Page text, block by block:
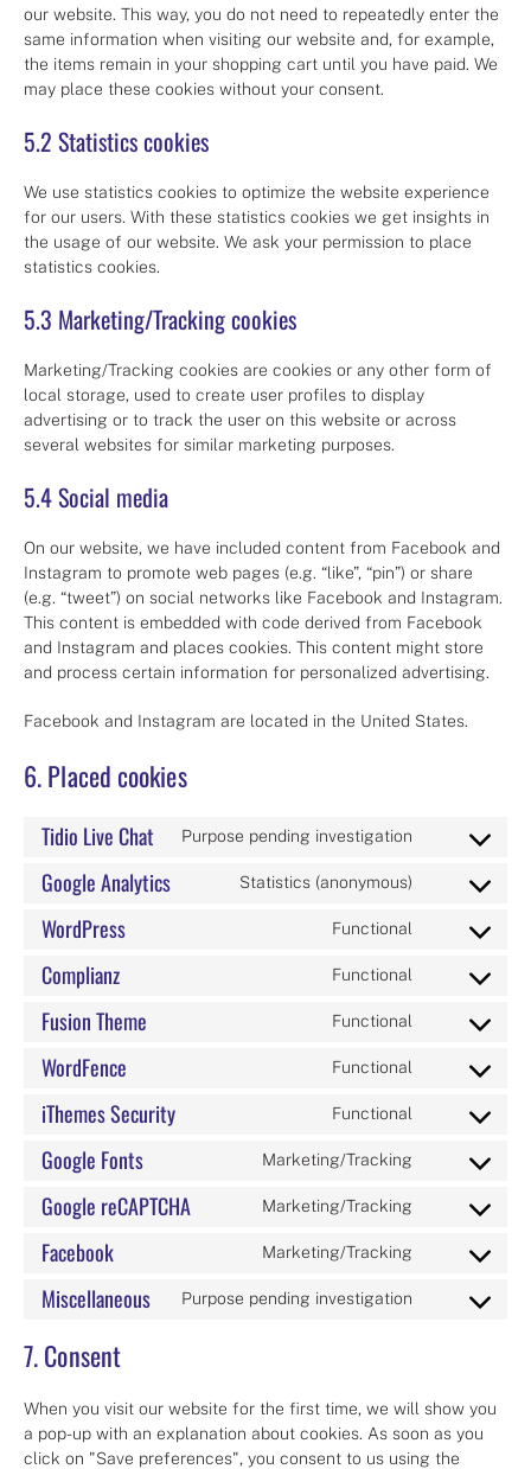
our website. This way, you do not need to repeatedly enter the
same information when visiting our website and, for example,
the items remain in your shopping cart until you have paid. We
may place these cookies without your consent.
5.2 Statistics cookies
We use statistics cookies to optimize the website experience
for our users. With these statistics cookies we get insights in
the usage of our website. We ask your permission to place
statistics cookies.
5.3 Marketing/Tracking cookies
Marketing/Tracking cookies are cookies or any other form of
local storage, used to create user profiles to display
advertising or to track the user on this website or across
several websites for similar marketing purposes.
5.4 Social media
On our website, we have included content from Facebook and
Instagram to promote web pages (e.g. “like”, “pin”) or share
(e.g. “tweet”) on social networks like Facebook and Instagram.
This content is embedded with code derived from Facebook
and Instagram and places cookies. This content might store
and process certain information for personalized advertising.
Facebook and Instagram are located in the United States.
6. Placed cookies
Tidio Live Chat Purpose pending investigation
Consent
service
Google Analytics Statistics (anonymous)
Consent
service
google-
WordPress Functional
Consent
service
wordpress
Complianz Functional
Consent
service
complianz
Fusion Theme Functional
Consent
service
fusion-
WordFence Functional
Consent
service
wordfence
iThemes Security Functional
Consent
service
ithemes-
Google Fonts Marketing/Tracking
Consent
service
google-
Google reCAPTCHA Marketing/Tracking
Consent
service
google-
Facebook Marketing/Tracking
Consent
service
Miscellaneous Purpose pending investigation
Consent
7. Consent
When you visit our website for the first time, we will show you
a pop-up with an explanation about cookies. As soon as you
click on "Save preferences", you consent to us using the